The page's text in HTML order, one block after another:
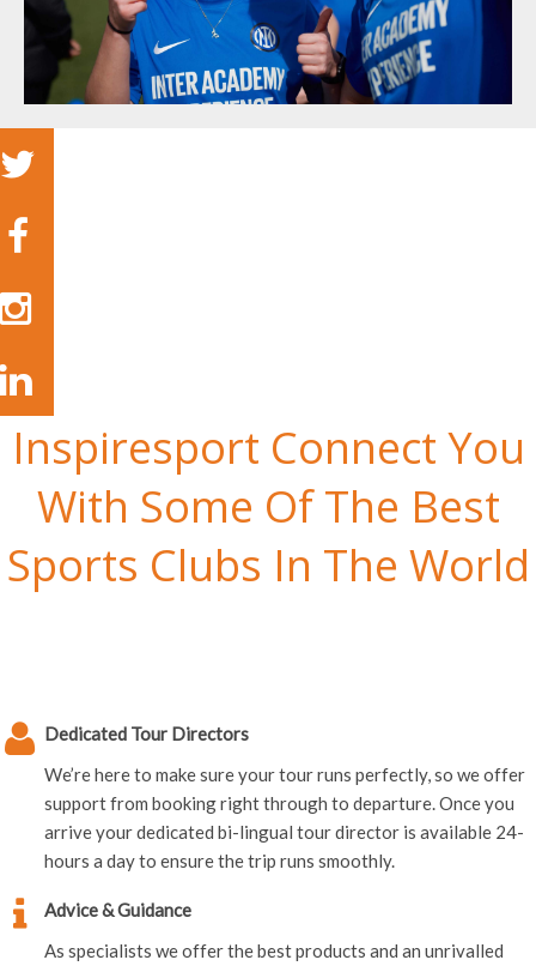
Inspiresport Connect You
With Some Of The Best
Sports Clubs In The World
Dedicated Tour Directors
We’re here to make sure your tour runs perfectly, so we offer
support from booking right through to departure. Once you
arrive your dedicated bi-lingual tour director is available 24-
hours a day to ensure the trip runs smoothly.
Advice & Guidance
As specialists we offer the best products and an unrivalled